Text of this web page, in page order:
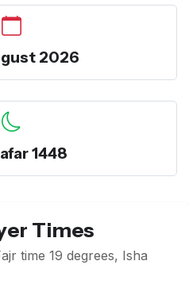
2026
1448
Times
time 19 degrees, Isha